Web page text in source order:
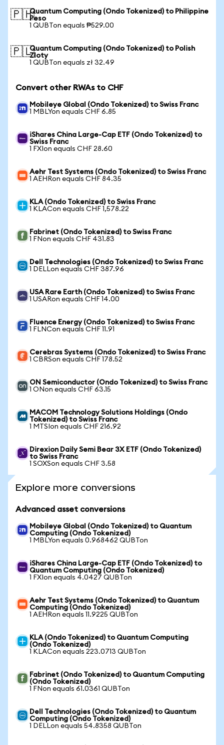
🇵🇭Quantum Computing (Ondo Tokenized) to Philippine
Peso
1 QUBTon equals ₱529.00
🇵🇱Quantum Computing (Ondo Tokenized) to Polish
Zloty
1 QUBTon equals zł 32.49
Convert other RWAs to CHF
Mobileye Global (Ondo Tokenized) to Swiss Franc
1 MBLYon equals CHF 6.85
iShares China Large-Cap ETF (Ondo Tokenized) to
Swiss Franc
1 FXIon equals CHF 28.60
Aehr Test Systems (Ondo Tokenized) to Swiss Franc
1 AEHRon equals CHF 84.35
KLA (Ondo Tokenized) to Swiss Franc
1 KLACon equals CHF 1,578.22
Fabrinet (Ondo Tokenized) to Swiss Franc
1 FNon equals CHF 431.83
Dell Technologies (Ondo Tokenized) to Swiss Franc
1 DELLon equals CHF 387.96
USA Rare Earth (Ondo Tokenized) to Swiss Franc
1 USARon equals CHF 14.00
Fluence Energy (Ondo Tokenized) to Swiss Franc
1 FLNCon equals CHF 11.91
Cerebras Systems (Ondo Tokenized) to Swiss Franc
1 CBRSon equals CHF 178.52
ON Semiconductor (Ondo Tokenized) to Swiss Franc
1 ONon equals CHF 63.15
MACOM Technology Solutions Holdings (Ondo
Tokenized) to Swiss Franc
1 MTSIon equals CHF 216.92
Direxion Daily Semi Bear 3X ETF (Ondo Tokenized)
to Swiss Franc
1 SOXSon equals CHF 3.58
Explore more conversions
Advanced asset conversions
Mobileye Global (Ondo Tokenized) to Quantum
Computing (Ondo Tokenized)
1 MBLYon equals 0.968462 QUBTon
iShares China Large-Cap ETF (Ondo Tokenized) to
Quantum Computing (Ondo Tokenized)
1 FXIon equals 4.0427 QUBTon
Aehr Test Systems (Ondo Tokenized) to Quantum
Computing (Ondo Tokenized)
1 AEHRon equals 11.9225 QUBTon
KLA (Ondo Tokenized) to Quantum Computing
(Ondo Tokenized)
1 KLACon equals 223.0713 QUBTon
Fabrinet (Ondo Tokenized) to Quantum Computing
(Ondo Tokenized)
1 FNon equals 61.0361 QUBTon
Dell Technologies (Ondo Tokenized) to Quantum
Computing (Ondo Tokenized)
1 DELLon equals 54.8358 QUBTon